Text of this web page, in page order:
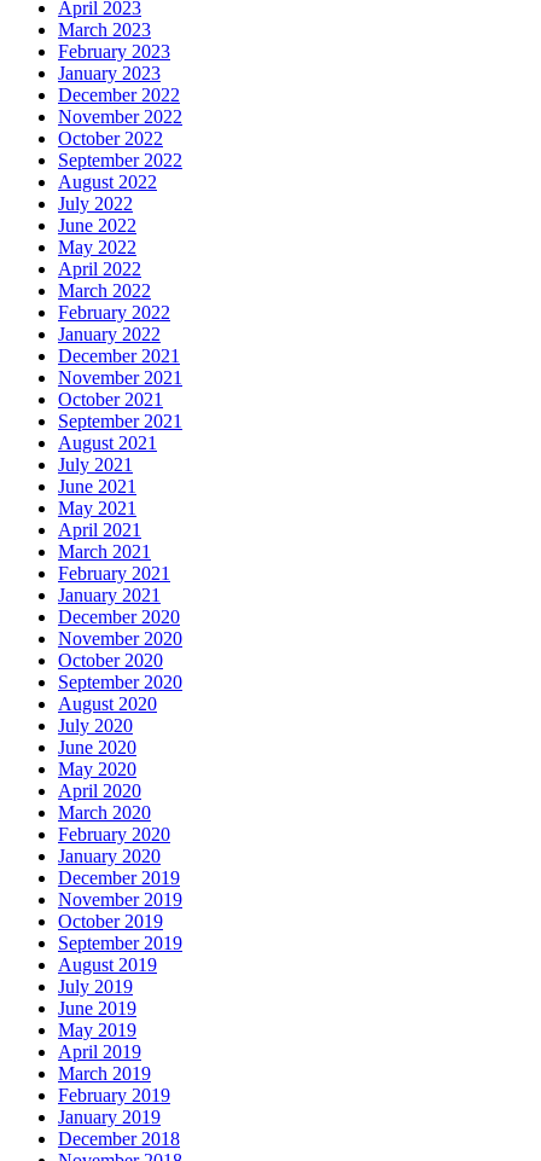
April 2023
March 2023
February 2023
January 2023
December 2022
November 2022
October 2022
September 2022
August 2022
July 2022
June 2022
May 2022
April 2022
March 2022
February 2022
January 2022
December 2021
November 2021
October 2021
September 2021
August 2021
July 2021
June 2021
May 2021
April 2021
March 2021
February 2021
January 2021
December 2020
November 2020
October 2020
September 2020
August 2020
July 2020
June 2020
May 2020
April 2020
March 2020
February 2020
January 2020
December 2019
November 2019
October 2019
September 2019
August 2019
July 2019
June 2019
May 2019
April 2019
March 2019
February 2019
January 2019
December 2018